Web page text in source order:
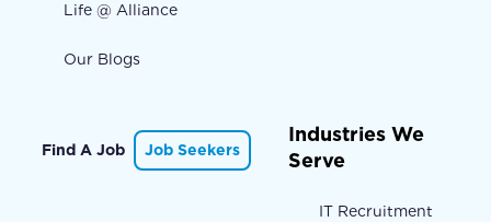
Life @ Alliance
Our Blogs
Find A Job Job Seekers
Industries We
Serve
IT Recruitment